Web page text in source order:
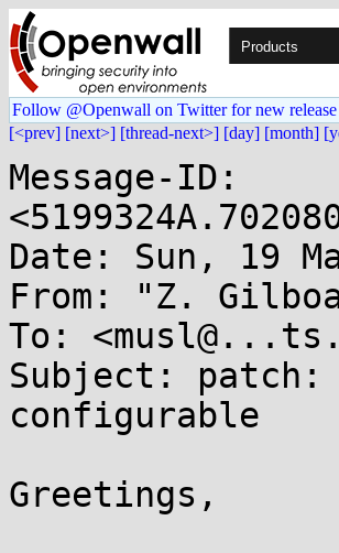
Products
Follow @Openwall on Twitter for new release
[<prev] [next>] [thread-next>] [day] [month]
Message-ID:
Date: Sun, 19
From: "Z.
To:
Subject:
configurable
Greetings,